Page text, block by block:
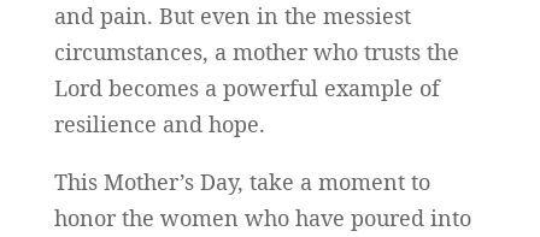
and pain. But even in the messiest
circumstances, a mother who trusts the
Lord becomes a powerful example of
resilience and hope.
This Mother’s Day, take a moment to
honor the women who have poured into